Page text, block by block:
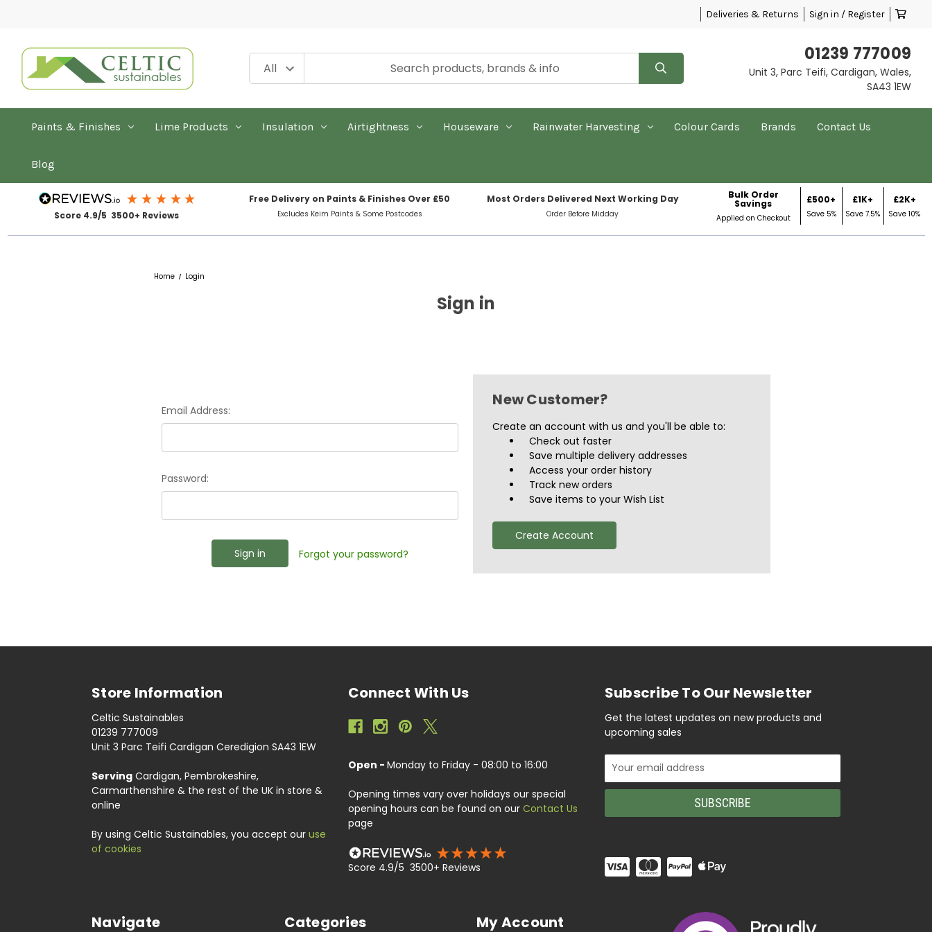
Deliveries & Returns Sign in / Register
01239 777009
Unit 3, Parc Teifi, Cardigan, Wales,
SA43 1EW
Paints & Finishes Lime Products Insulation Airtightness Houseware Rainwater Harvesting Colour Cards Brands Contact Us
Blog
Score 4.9/5 3500+ Reviews
Free Delivery on Paints & Finishes Over £50
Excludes Keim Paints & Some Postcodes
Most Orders Delivered Next Working Day
Order Before Midday
Bulk Order
Savings
Applied on Checkout
£500+
Save 5%
£1K+
Save 7.5%
£2K+
Save 10%
Home Login
Sign in
Email Address:
Password:
Forgot your password?
New Customer?
Create an account with us and you'll be able to:
Check out faster
Save multiple delivery addresses
Access your order history
Track new orders
Save items to your Wish List
Create Account
Store Information
Celtic Sustainables
01239 777009
Unit 3 Parc Teifi Cardigan Ceredigion SA43 1EW
Serving Cardigan, Pembrokeshire,
Carmarthenshire & the rest of the UK in store &
online
By using Celtic Sustainables, you accept our use
of cookies
Connect With Us
Open - Monday to Friday - 08:00 to 16:00
Opening times vary over holidays our special
opening hours can be found on our Contact Us
page
Score 4.9/5 3500+ Reviews
Subscribe To Our Newsletter
Get the latest updates on new products and
upcoming sales
Email
Address
Navigate Categories My Account